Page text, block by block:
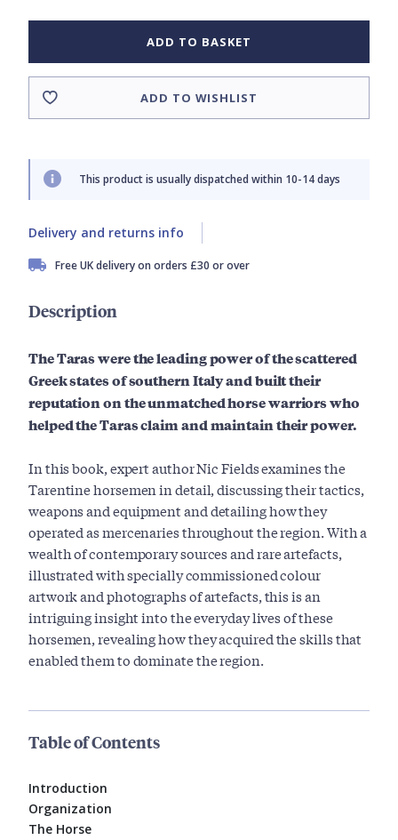
ADD TO BASKET
ADD TO WISHLIST
This product is usually dispatched within 10-14 days
Delivery and returns info
Free UK delivery on orders £30 or over
Description
The Taras were the leading power of the scattered
Greek states of southern Italy and built their
reputation on the unmatched horse warriors who
helped the Taras claim and maintain their power.
In this book, expert author Nic Fields examines the
Tarentine horsemen in detail, discussing their tactics,
weapons and equipment and detailing how they
operated as mercenaries throughout the region. With a
wealth of contemporary sources and rare artefacts,
illustrated with specially commissioned colour
artwork and photographs of artefacts, this is an
intriguing insight into the everyday lives of these
horsemen, revealing how they acquired the skills that
enabled them to dominate the region.
Table of Contents
Introduction
Organization
The Horse